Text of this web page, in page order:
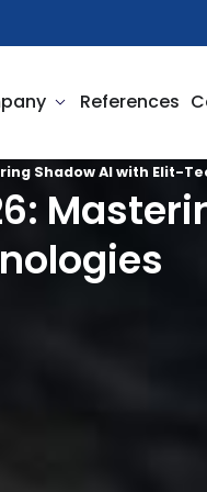
Open Company
References
Shadow AI with Elit-